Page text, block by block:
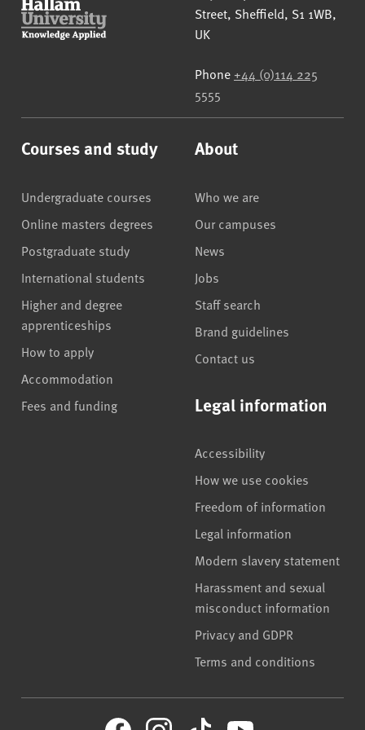
Street, Sheffield, S1 1WB,
UK
Phone +44 (0)114 225
5555
Courses and study
Undergraduate courses
Online masters degrees
Postgraduate study
International students
Higher and degree
apprenticeships
How to apply
Accommodation
Fees and funding
About
Who we are
Our campuses
News
Jobs
Staff search
Brand guidelines
Contact us
Legal information
Accessibility
How we use cookies
Freedom of information
Legal information
Modern slavery statement
Harassment and sexual
misconduct information
Privacy and GDPR
Terms and conditions